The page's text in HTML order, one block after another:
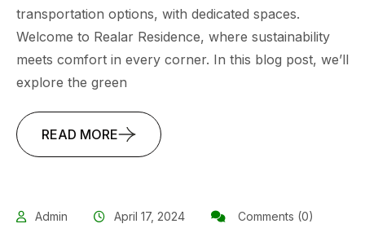
transportation options, with dedicated spaces.
Welcome to Realar Residence, where sustainability
meets comfort in every corner. In this blog post, we’ll
explore the green
READ MORE
Admin April 17, 2024 Comments (0)